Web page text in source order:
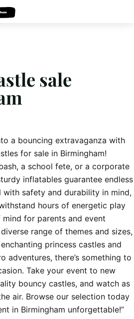
sale
a bouncing extravaganza with
for sale in Birmingham!
a school fete, or a corporate
inflatables guarantee endless
safety and durability in mind,
hours of energetic play
for parents and event
range of themes and sizes,
princess castles and
adventures, there’s something to
Take your event to new
bouncy castles, and watch as
air. Browse our selection today
in Birmingham unforgettable!”